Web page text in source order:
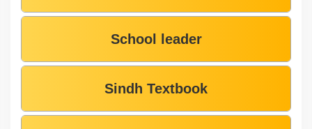
School leader
Sindh Textbook